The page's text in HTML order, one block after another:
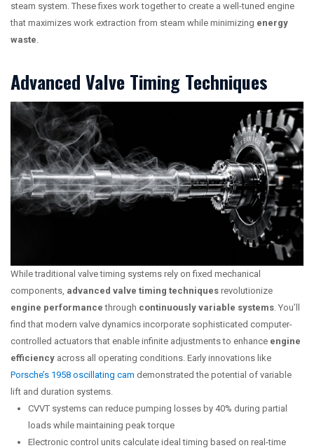
steam system. These fixes work together to create a well-tuned engine
that maximizes work extraction from steam while minimizing energy
waste.
Advanced Valve Timing Techniques
While traditional valve timing systems rely on fixed mechanical
components, advanced valve timing techniques revolutionize
engine performance through continuously variable systems . You’ll
find that modern valve dynamics incorporate sophisticated computer-
controlled actuators that enable infinite adjustments to enhance engine
efficiency across all operating conditions. Early innovations like
Porsche’s 1958 oscillating cam demonstrated the potential of variable
lift and duration systems.
CVVT systems can reduce pumping losses by 40% during partial
loads while maintaining peak torque
Electronic control units calculate ideal timing based on real-time